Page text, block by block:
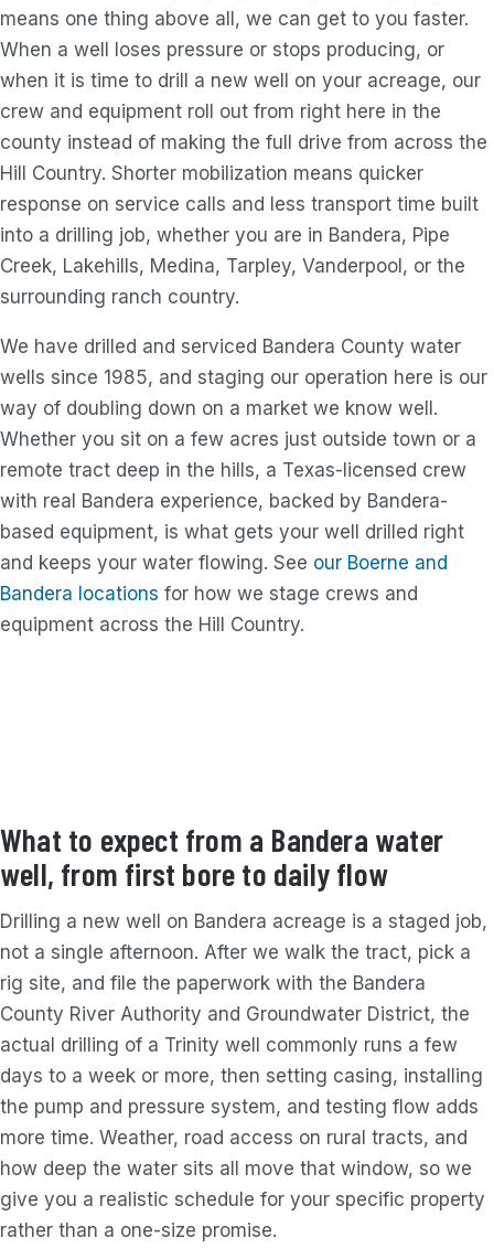
means one thing above all, we can get to you faster.
When a well loses pressure or stops producing, or
when it is time to drill a new well on your acreage, our
crew and equipment roll out from right here in the
county instead of making the full drive from across the
Hill Country. Shorter mobilization means quicker
response on service calls and less transport time built
into a drilling job, whether you are in Bandera, Pipe
Creek, Lakehills, Medina, Tarpley, Vanderpool, or the
surrounding ranch country.
We have drilled and serviced Bandera County water
wells since 1985, and staging our operation here is our
way of doubling down on a market we know well.
Whether you sit on a few acres just outside town or a
remote tract deep in the hills, a Texas-licensed crew
with real Bandera experience, backed by Bandera-
based equipment, is what gets your well drilled right
and keeps your water flowing. See our Boerne and
Bandera locations for how we stage crews and
equipment across the Hill Country.
What to expect from a Bandera water
well, from first bore to daily flow
Drilling a new well on Bandera acreage is a staged job,
not a single afternoon. After we walk the tract, pick a
rig site, and file the paperwork with the Bandera
County River Authority and Groundwater District, the
actual drilling of a Trinity well commonly runs a few
days to a week or more, then setting casing, installing
the pump and pressure system, and testing flow adds
more time. Weather, road access on rural tracts, and
how deep the water sits all move that window, so we
give you a realistic schedule for your specific property
rather than a one-size promise.